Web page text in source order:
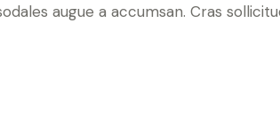
augue a accumsan. Cras